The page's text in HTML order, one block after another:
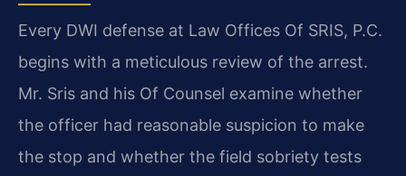
Every DWI defense at Law Offices Of SRIS, P.C.
begins with a meticulous review of the arrest.
Mr. Sris and his Of Counsel examine whether
the officer had reasonable suspicion to make
the stop and whether the field sobriety tests